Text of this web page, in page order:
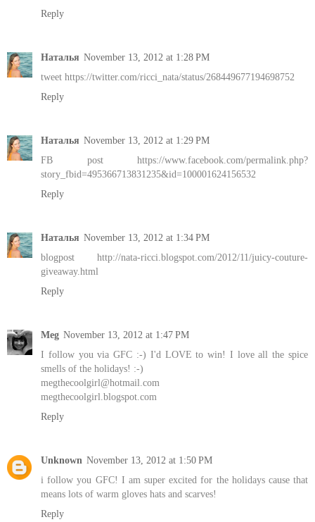
Reply
Наталья November 13, 2012 at 1:28 PM
tweet https://twitter.com/ricci_nata/status/268449677194698752
Reply
Наталья November 13, 2012 at 1:29 PM
FB post https://www.facebook.com/permalink.php?
story_fbid=495366713831235&id=100001624156532
Reply
Наталья November 13, 2012 at 1:34 PM
blogpost http://nata-ricci.blogspot.com/2012/11/juicy-couture-
giveaway.html
Reply
Meg November 13, 2012 at 1:47 PM
I follow you via GFC :-) I'd LOVE to win! I love all the spice
smells of the holidays! :-)
megthecoolgirl@hotmail.com
megthecoolgirl.blogspot.com
Reply
Unknown November 13, 2012 at 1:50 PM
i follow you GFC! I am super excited for the holidays cause that
means lots of warm gloves hats and scarves!
Reply